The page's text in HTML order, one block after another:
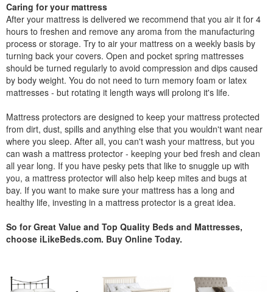
Caring for your mattress
After your mattress is delivered we recommend that you air it for 4
hours to freshen and remove any aroma from the manufacturing
process or storage. Try to air your mattress on a weekly basis by
turning back your covers. Open and pocket spring mattresses
should be turned regularly to avoid compression and dips caused
by body weight. You do not need to turn memory foam or latex
mattresses - but rotating it length ways will prolong it's life.
Mattress protectors are designed to keep your mattress protected
from dirt, dust, spills and anything else that you wouldn't want near
where you sleep. After all, you can't wash your mattress, but you
can wash a mattress protector - keeping your bed fresh and clean
all year long. If you have pesky pets that like to snuggle up with
you, a mattress protector will also help keep mites and bugs at
bay. If you want to make sure your mattress has a long and
healthy life, investing in a mattress protector is a great idea.
So for Great Value and Top Quality Beds and Mattresses,
choose iLikeBeds.com. Buy Online Today.